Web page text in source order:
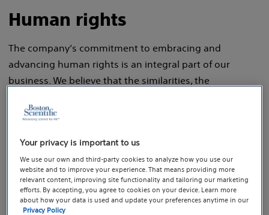
Human rights
The company’s commitment to embracing and
advancing human rights is an integral part of our
business. We believe that the similarities, the
us to sustain competitive advantages that lead to
to those beliefs because a truly inclusive work
environment — one with a richness of backgrounds and
perspectives — is one that respects and stands for
human rights.
Your privacy is important to us
We use our own and third-party cookies to analyze how you use our
website and to improve your experience. That means providing more
relevant content, improving site functionality and tailoring our marketing
efforts. By accepting, you agree to cookies on your device. Learn more
about how your data is used and update your preferences anytime in our
Privacy Policy